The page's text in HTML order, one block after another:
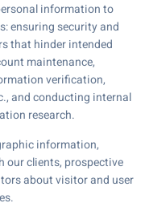
information to
ensuring security and
that hinder intended
maintenance,
verification,
and conducting internal
research.
information,
our clients, prospective
about visitor and user